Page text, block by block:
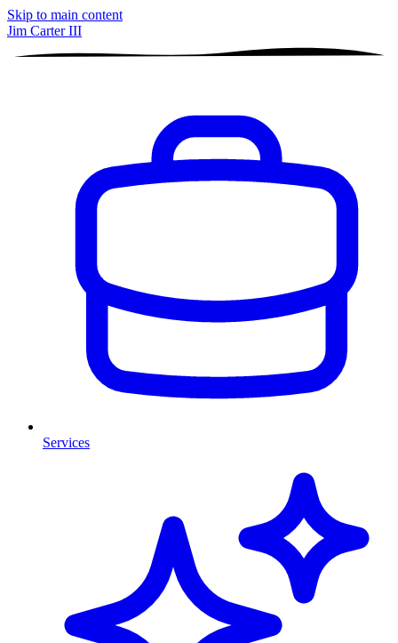
Skip to main content
Jim Carter III
Services